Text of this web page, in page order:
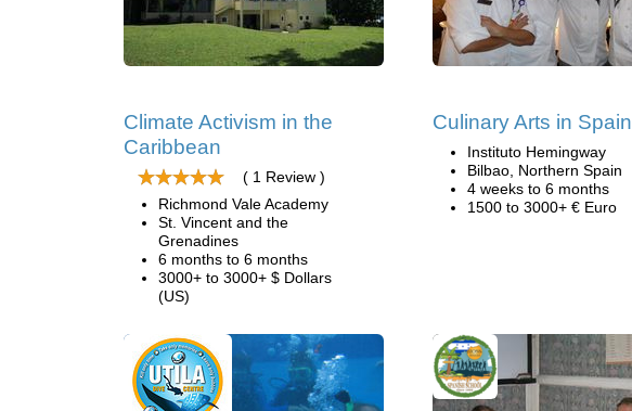
Climate Activism in the
Caribbean
( 1 Review )
Richmond Vale Academy
St. Vincent and the
Grenadines
6 months to 6 months
3000+ to 3000+ $ Dollars
(US)
Culinary Arts in Spain
Instituto Hemingway
Bilbao, Northern Spain
4 weeks to 6 months
1500 to 3000+ € Euro